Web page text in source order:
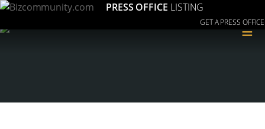
PRESS OFFICE LISTING
GET A PRESS OFFICE
≡